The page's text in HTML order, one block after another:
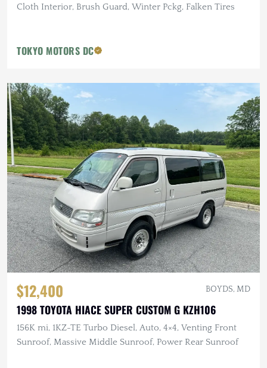
Cloth Interior, Brush Guard, Winter Pckg, Falken Tires
TOKYO MOTORS DC
$12,400 BOYDS, MD
1998 TOYOTA HIACE SUPER CUSTOM G KZH106
156K mi, 1KZ-TE Turbo Diesel, Auto, 4×4, Venting Front
Sunroof, Massive Middle Sunroof, Power Rear Sunroof